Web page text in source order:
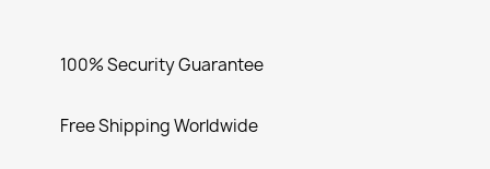
100% Security Guarantee
Free Shipping Worldwide